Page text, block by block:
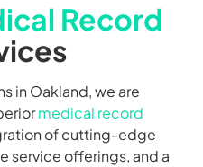
Record
in Oakland, we are
medical record
of cutting-edge
service offerings, and a